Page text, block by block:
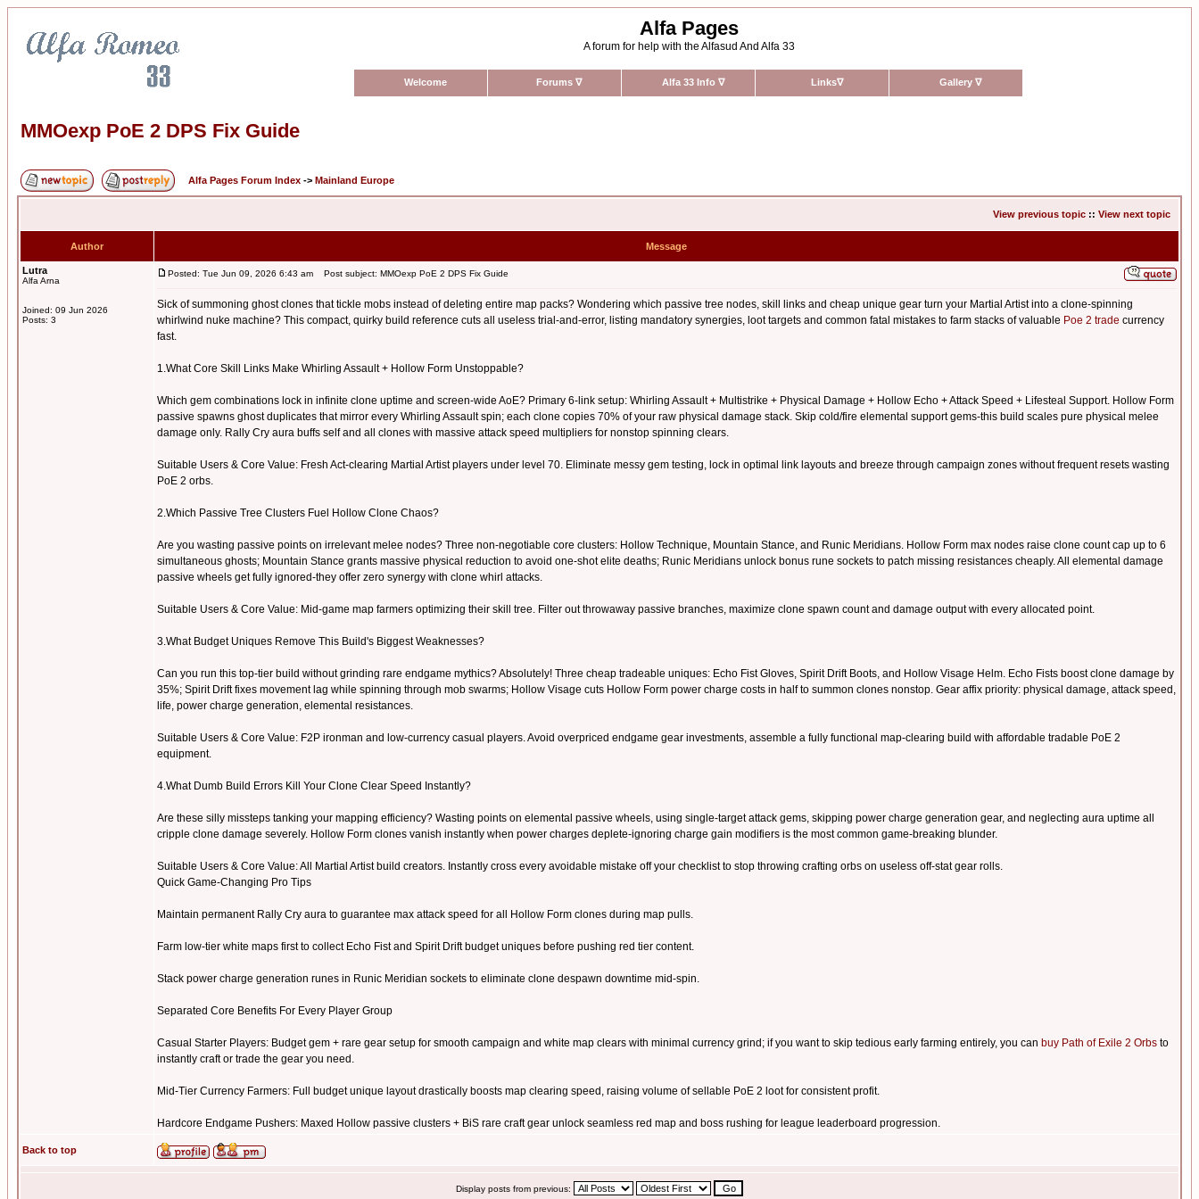
Alfa Pages
A forum for help with the Alfasud And Alfa 33
Welcome Forums ∇ Alfa 33 Info ∇ Links∇ Gallery ∇
MMOexp PoE 2 DPS Fix Guide
Alfa Pages Forum Index -> Mainland Europe
View previous topic :: View next topic
Author Message
Lutra
Alfa Arna
Joined: 09 Jun 2026
Posts: 3
Posted: Tue Jun 09, 2026 6:43 am Post subject: MMOexp PoE 2 DPS Fix Guide
Sick of summoning ghost clones that tickle mobs instead of deleting entire map packs? Wondering which passive tree nodes, skill links and cheap unique gear turn your Martial Artist into a clone-spinning
whirlwind nuke machine? This compact, quirky build reference cuts all useless trial-and-error, listing mandatory synergies, loot targets and common fatal mistakes to farm stacks of valuable Poe 2 trade currency
fast.
1.What Core Skill Links Make Whirling Assault + Hollow Form Unstoppable?
Which gem combinations lock in infinite clone uptime and screen-wide AoE? Primary 6-link setup: Whirling Assault + Multistrike + Physical Damage + Hollow Echo + Attack Speed + Lifesteal Support. Hollow Form
passive spawns ghost duplicates that mirror every Whirling Assault spin; each clone copies 70% of your raw physical damage stack. Skip cold/fire elemental support gems-this build scales pure physical melee
damage only. Rally Cry aura buffs self and all clones with massive attack speed multipliers for nonstop spinning clears.
Suitable Users & Core Value: Fresh Act-clearing Martial Artist players under level 70. Eliminate messy gem testing, lock in optimal link layouts and breeze through campaign zones without frequent resets wasting
PoE 2 orbs.
2.Which Passive Tree Clusters Fuel Hollow Clone Chaos?
Are you wasting passive points on irrelevant melee nodes? Three non-negotiable core clusters: Hollow Technique, Mountain Stance, and Runic Meridians. Hollow Form max nodes raise clone count cap up to 6
simultaneous ghosts; Mountain Stance grants massive physical reduction to avoid one-shot elite deaths; Runic Meridians unlock bonus rune sockets to patch missing resistances cheaply. All elemental damage
passive wheels get fully ignored-they offer zero synergy with clone whirl attacks.
Suitable Users & Core Value: Mid-game map farmers optimizing their skill tree. Filter out throwaway passive branches, maximize clone spawn count and damage output with every allocated point.
3.What Budget Uniques Remove This Build's Biggest Weaknesses?
Can you run this top-tier build without grinding rare endgame mythics? Absolutely! Three cheap tradeable uniques: Echo Fist Gloves, Spirit Drift Boots, and Hollow Visage Helm. Echo Fists boost clone damage by
35%; Spirit Drift fixes movement lag while spinning through mob swarms; Hollow Visage cuts Hollow Form power charge costs in half to summon clones nonstop. Gear affix priority: physical damage, attack speed,
life, power charge generation, elemental resistances.
Suitable Users & Core Value: F2P ironman and low-currency casual players. Avoid overpriced endgame gear investments, assemble a fully functional map-clearing build with affordable tradable PoE 2
equipment.
4.What Dumb Build Errors Kill Your Clone Clear Speed Instantly?
Are these silly missteps tanking your mapping efficiency? Wasting points on elemental passive wheels, using single-target attack gems, skipping power charge generation gear, and neglecting aura uptime all
cripple clone damage severely. Hollow Form clones vanish instantly when power charges deplete-ignoring charge gain modifiers is the most common game-breaking blunder.
Suitable Users & Core Value: All Martial Artist build creators. Instantly cross every avoidable mistake off your checklist to stop throwing crafting orbs on useless off-stat gear rolls.
Quick Game-Changing Pro Tips
Maintain permanent Rally Cry aura to guarantee max attack speed for all Hollow Form clones during map pulls.
Farm low-tier white maps first to collect Echo Fist and Spirit Drift budget uniques before pushing red tier content.
Stack power charge generation runes in Runic Meridian sockets to eliminate clone despawn downtime mid-spin.
Separated Core Benefits For Every Player Group
Casual Starter Players: Budget gem + rare gear setup for smooth campaign and white map clears with minimal currency grind; if you want to skip tedious early farming entirely, you can buy Path of Exile 2 Orbs to
instantly craft or trade the gear you need.
Mid-Tier Currency Farmers: Full budget unique layout drastically boosts map clearing speed, raising volume of sellable PoE 2 loot for consistent profit.
Hardcore Endgame Pushers: Maxed Hollow passive clusters + BiS rare craft gear unlock seamless red map and boss rushing for league leaderboard progression.
Back to top
Display posts from previous: